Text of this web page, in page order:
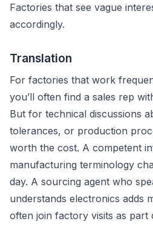
Factories that see vague
accordingly.
Translation
For factories that work
you’ll often find a sales rep
But for technical discussions
tolerances, or production
worth the cost. A competent
manufacturing terminology
day. A sourcing agent who
understands electronics adds
often join factory visits as part